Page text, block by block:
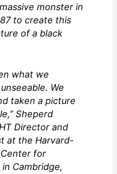
monster in
to create this
of a black
what we
We
taken a picture
Sheperd
Director and
at the Harvard-
for
Cambridge,